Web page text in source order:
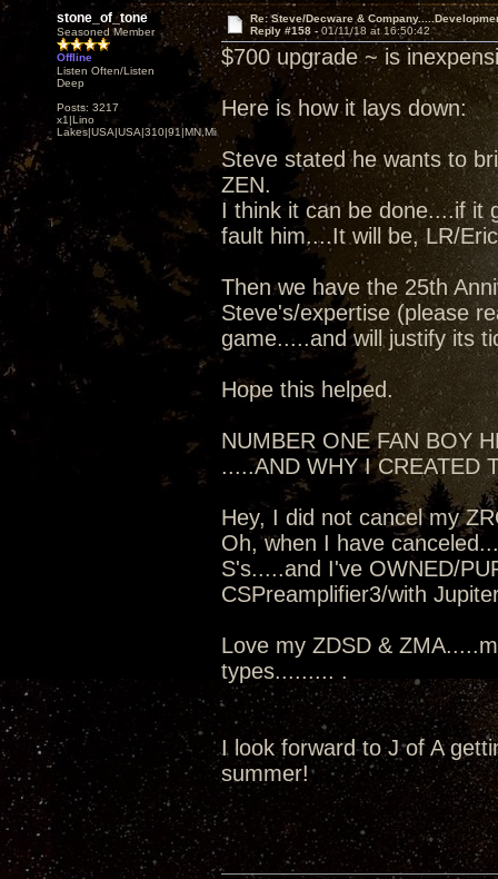
stone_of_tone
Seasoned Member
Offline
Listen Often/Listen
Deep
Posts: 3217
x1|Lino
Lakes|USA|USA|310|91|MN,Minnesota
Re: Steve/Decware &
Reply #158 - 01/11/18 at 16:50:42
$700 upgrade ~ is
Here is how it lays down:
Steve stated he wants to
ZEN.
I think it can be done....if it
fault him....It will be, LR/
Then we have the 25th
Steve's/expertise (please
game.....and will justify its
Hope this helped.
NUMBER ONE FAN BOY
.....AND WHY I CREATED
Hey, I did not cancel my
Oh, when I have
S's.....and I've OWNED/
CSPreamplifier3/with
Love my ZDSD &
types......... .
I look forward to J of A
summer!